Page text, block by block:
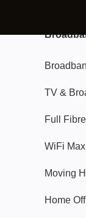
TV &
Full
WiFi Max
Moving
Home